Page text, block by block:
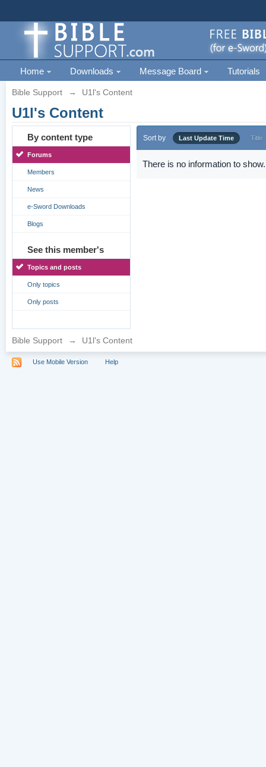
Home Downloads Message Board Tutorials
Bible Support → U1l's Content
U1l's Content
By content type
Forums
Members
News
e-Sword Downloads
Blogs
See this member's
Topics and posts
Only topics
Only posts
Sort by Last Update Time Title
There is no information to show.
Bible Support → U1l's Content
Use Mobile Version Help